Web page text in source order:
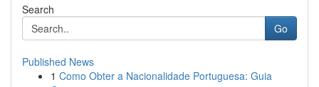
Search
Go
Published News
1 Como Obter a Nacionalidade Portuguesa: Guia